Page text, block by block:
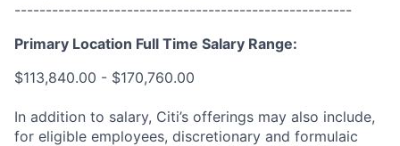
------------------------------------------------------
Primary Location Full Time Salary Range:
$113,840.00 - $170,760.00
In addition to salary, Citi’s offerings may also include,
for eligible employees, discretionary and formulaic